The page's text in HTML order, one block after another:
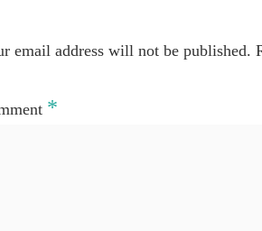
email address will not be published.
*